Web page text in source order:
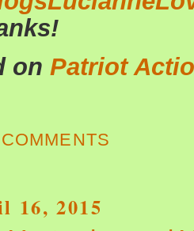
on Patriot
16, 2015